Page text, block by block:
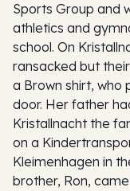
Sports Group and
athletics and
school. On
ransacked but
a Brown shirt,
door. Her father
Kristallnacht the
on a
Kleimenhagen in
brother, Ron,